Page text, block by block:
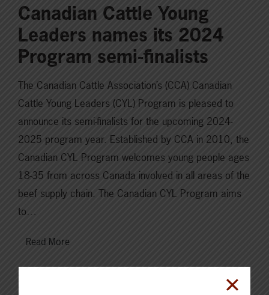
Canadian Cattle Young
Leaders names its 2024
Program semi-finalists
The Canadian Cattle Association’s (CCA) Canadian
Cattle Young Leaders (CYL) Program is pleased to
announce its semi-finalists for the upcoming 2024-
2025 program year. Established by CCA in 2010, the
Canadian CYL Program welcomes young people ages
18-35 from across Canada involved in all areas of the
beef supply chain. The Canadian CYL Program aims
to…
Read More